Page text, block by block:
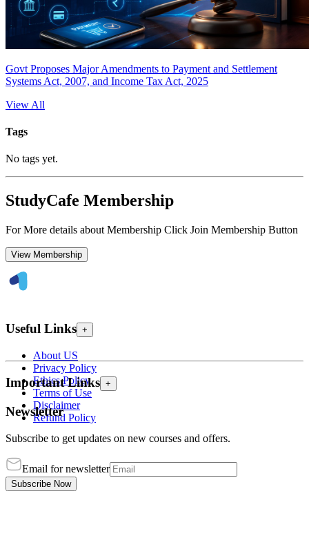
Govt Proposes Major Amendments to Payment and Settlement
Systems Act, 2007, and Income Tax Act, 2025
View All
Tags
No tags yet.
StudyCafe Membership
For More details about Membership Click Join Membership Button
View Membership
Useful Links +
About US
Privacy Policy
Ethics Policy
Terms of Use
Disclaimer
Refund Policy
Important Links +
Newsletter
Subscribe to get updates on new courses and offers.
Email for newsletter
Subscribe Now